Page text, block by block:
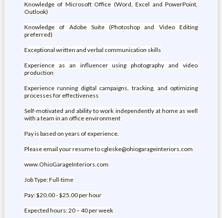
Knowledge of Microsoft Office (Word, Excel and PowerPoint,
Outlook)
Knowledge of Adobe Suite (Photoshop and Video Editing
preferred)
Exceptional written and verbal communication skills
Experience as an influencer using photography and video
production
Experience running digital campaigns, tracking, and optimizing
processes for effectiveness
Self-motivated and ability to work independently at home as well
with a team in an office environment
Pay is based on years of experience.
Please email your resume to cgleske@ohiogarageinteriors.com
www.OhioGarageInteriors.com
Job Type: Full-time
Pay: $20.00 - $25.00 per hour
Expected hours: 20 – 40 per week